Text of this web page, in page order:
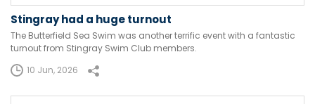
Stingray had a huge turnout
The Butterfield Sea Swim was another terrific event with a fantastic
turnout from Stingray Swim Club members.
10 Jun, 2026